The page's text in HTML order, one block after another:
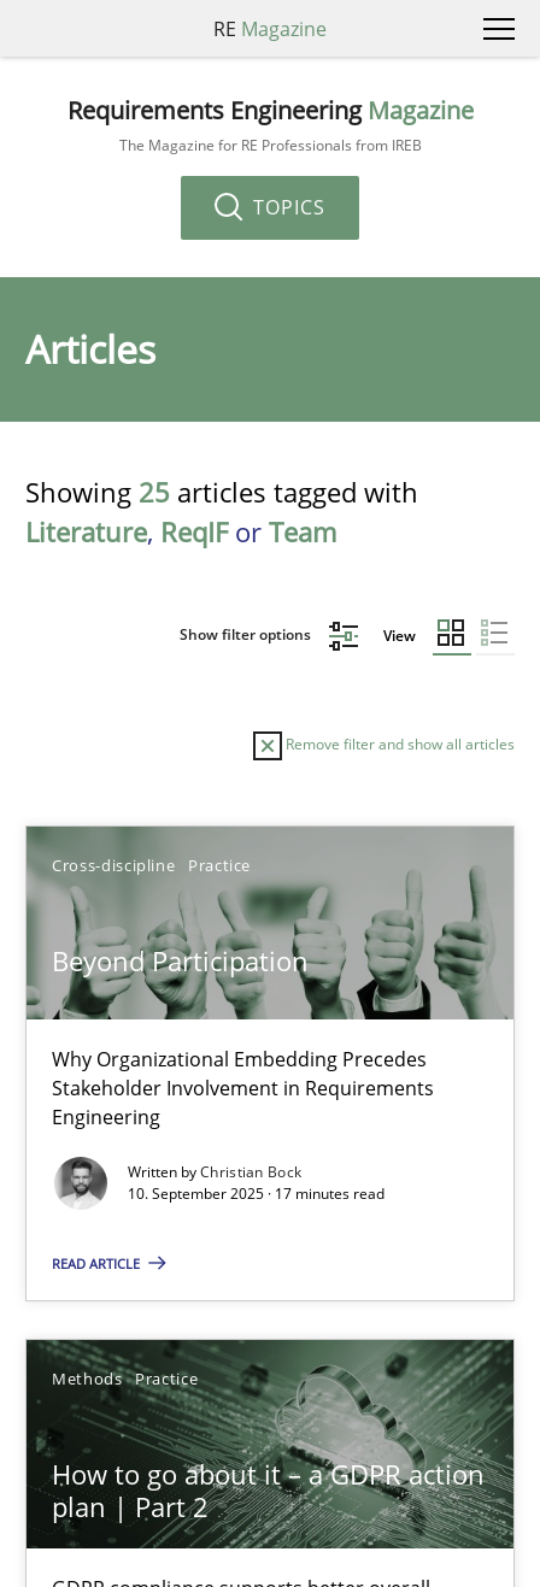
RE Magazine
Requirements Engineering Magazine
The Magazine for RE Professionals from IREB
TOPICS
Articles
Showing 25 articles tagged with
Literature, ReqIFor Team
Show filter options View
Remove filter and show all articles
Cross-discipline Practice
Beyond Participation
Why Organizational Embedding Precedes
Stakeholder Involvement in Requirements
Engineering
Written byChristian Bock
10. September 2025 · 17 minutes read
READ ARTICLE
Methods Practice
How to go about it – a GDPR action
plan | Part 2
Sort by
TITLE TOPIC AUTHOR DATE
Beyond Participation
Why Organizational Embedding Precedes Stakeholder
Cross-discipline Practice
10.09.2025
17 minutes
How to go about it – a GDPR action plan | Part 2